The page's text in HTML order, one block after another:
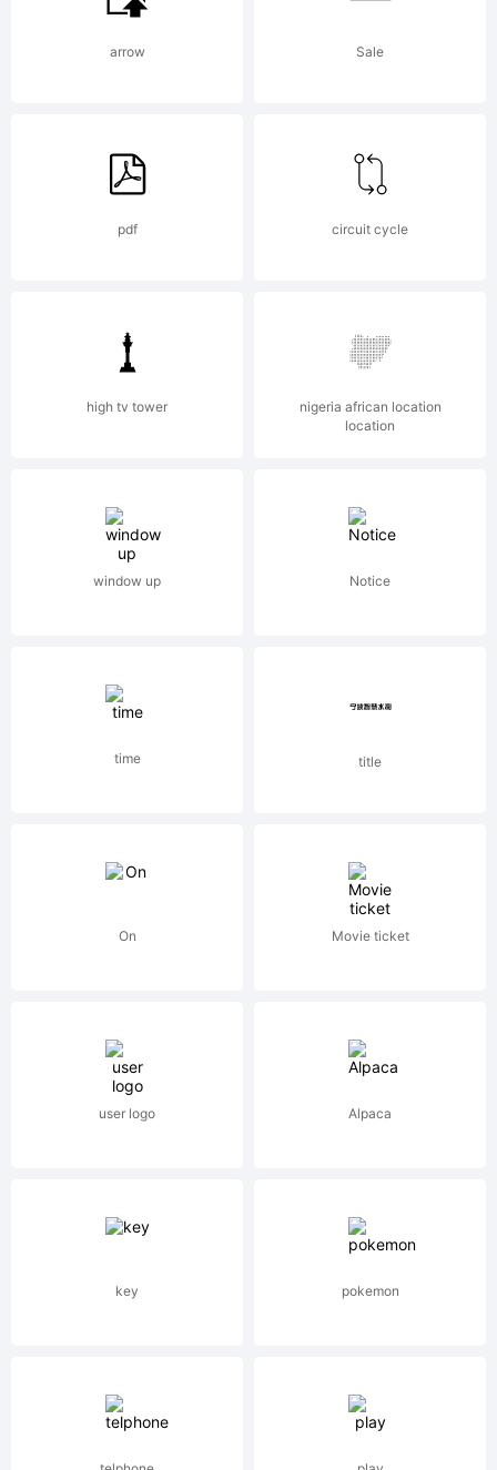
licensed
through
Linotype
Library
wholly
owned
of
arrow Sale
pdf circuit cycle
high tv tower
nigeria african location
location
window up Notice
time title
On Movie ticket
user logo Alpaca
key pokemon